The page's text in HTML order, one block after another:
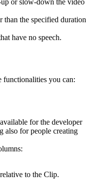
or slow-down the video
than the specified duration
have no speech.
functionalities you can:
for the developer
also for people creating
to the Clip.